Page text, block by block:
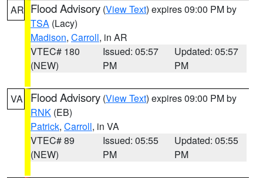
AR Flood Advisory (View Text) expires 09:00 PM by
TSA (Lacy)
Madison, Carroll, in AR
VTEC# 180
(NEW)
Issued: 05:57
PM
Updated: 05:57
PM
VA Flood Advisory (View Text) expires 09:00 PM by
RNK (EB)
Patrick, Carroll, in VA
VTEC# 89
(NEW)
Issued: 05:55
PM
Updated: 05:55
PM